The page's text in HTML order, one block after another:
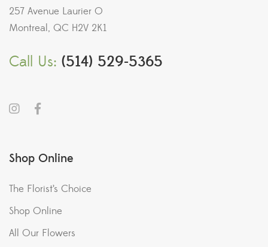
257 Avenue Laurier O
Montreal, QC H2V 2K1
Call Us: (514) 529-5365
Shop Online
The Florist’s Choice
Shop Online
All Our Flowers